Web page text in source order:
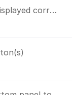
Track colors and arrows are not displayed correctly in LM 4.3.5